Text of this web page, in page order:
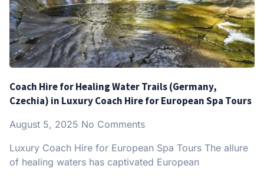
Coach Hire for Healing Water Trails (Germany,
Czechia) in Luxury Coach Hire for European Spa Tours
August 5, 2025 No Comments
Luxury Coach Hire for European Spa Tours The allure
of healing waters has captivated European